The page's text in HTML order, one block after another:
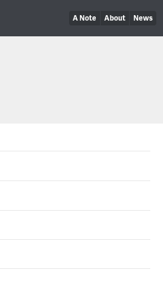
A Note About News